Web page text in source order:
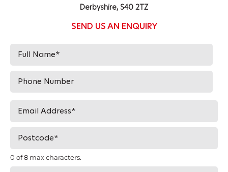
Derbyshire, S40 2TZ
SEND US AN ENQUIRY
0 of 8 max characters.